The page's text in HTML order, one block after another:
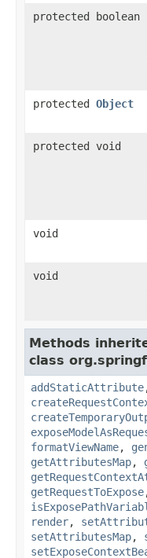
protected boolean
protected Object
protected void
void
void
Methods
class
addStaticAttribute
formatViewName,
getAttributesMap,
getRequestToExpose
render,
setAttributesMap,